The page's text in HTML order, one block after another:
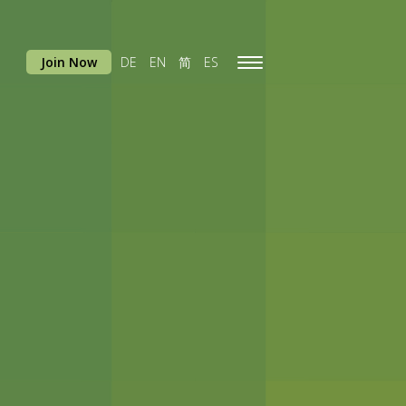
Toggle
Join Now DE EN 简 ES